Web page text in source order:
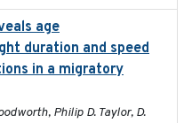
age
duration and speed
in a migratory
Philip D. Taylor, D.